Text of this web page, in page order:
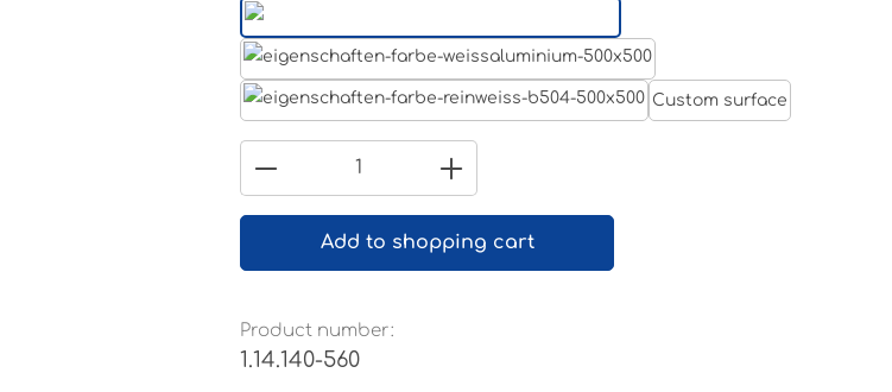
White aluminium RAL 9006
Custom surface
Product Quantity: Enter the desired
Add to shopping cart
Product number:
1.14.140-560